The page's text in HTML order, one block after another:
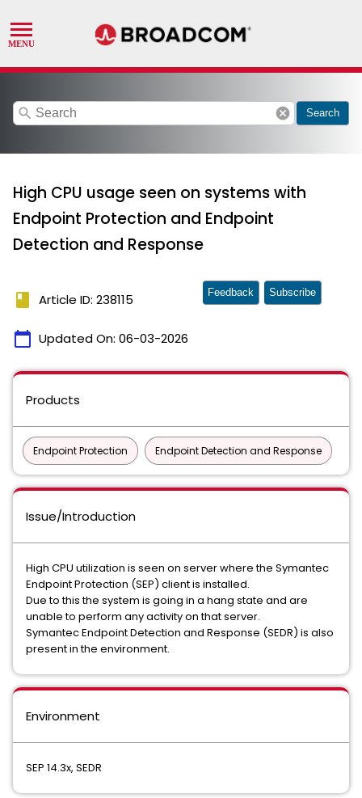
search cancel Search
High CPU usage seen on systems with
Endpoint Protection and Endpoint
Detection and Response
book Article ID: 238115
calendar_today Updated On: 06-03-2026
Feedback Subscribe
Products
Endpoint Protection Endpoint Detection and Response
Issue/Introduction
High CPU utilization is seen on server where the Symantec
Endpoint Protection (SEP) client is installed.
Due to this the system is going in a hang state and are
unable to perform any activity on that server.
Symantec Endpoint Detection and Response (SEDR) is also
present in the environment.
Environment
SEP 14.3x, SEDR